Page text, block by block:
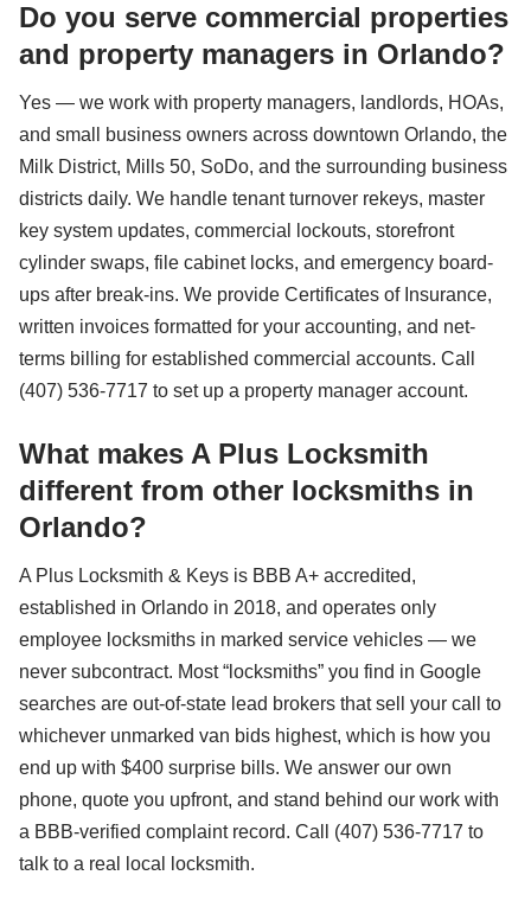
Do you serve commercial properties
and property managers in Orlando?
Yes — we work with property managers, landlords, HOAs,
and small business owners across downtown Orlando, the
Milk District, Mills 50, SoDo, and the surrounding business
districts daily. We handle tenant turnover rekeys, master
key system updates, commercial lockouts, storefront
cylinder swaps, file cabinet locks, and emergency board-
ups after break-ins. We provide Certificates of Insurance,
written invoices formatted for your accounting, and net-
terms billing for established commercial accounts. Call
(407) 536-7717 to set up a property manager account.
What makes A Plus Locksmith
different from other locksmiths in
Orlando?
A Plus Locksmith & Keys is BBB A+ accredited,
established in Orlando in 2018, and operates only
employee locksmiths in marked service vehicles — we
never subcontract. Most “locksmiths” you find in Google
searches are out-of-state lead brokers that sell your call to
whichever unmarked van bids highest, which is how you
end up with $400 surprise bills. We answer our own
phone, quote you upfront, and stand behind our work with
a BBB-verified complaint record. Call (407) 536-7717 to
talk to a real local locksmith.